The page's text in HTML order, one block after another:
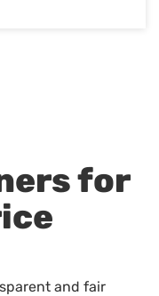
for
and fair